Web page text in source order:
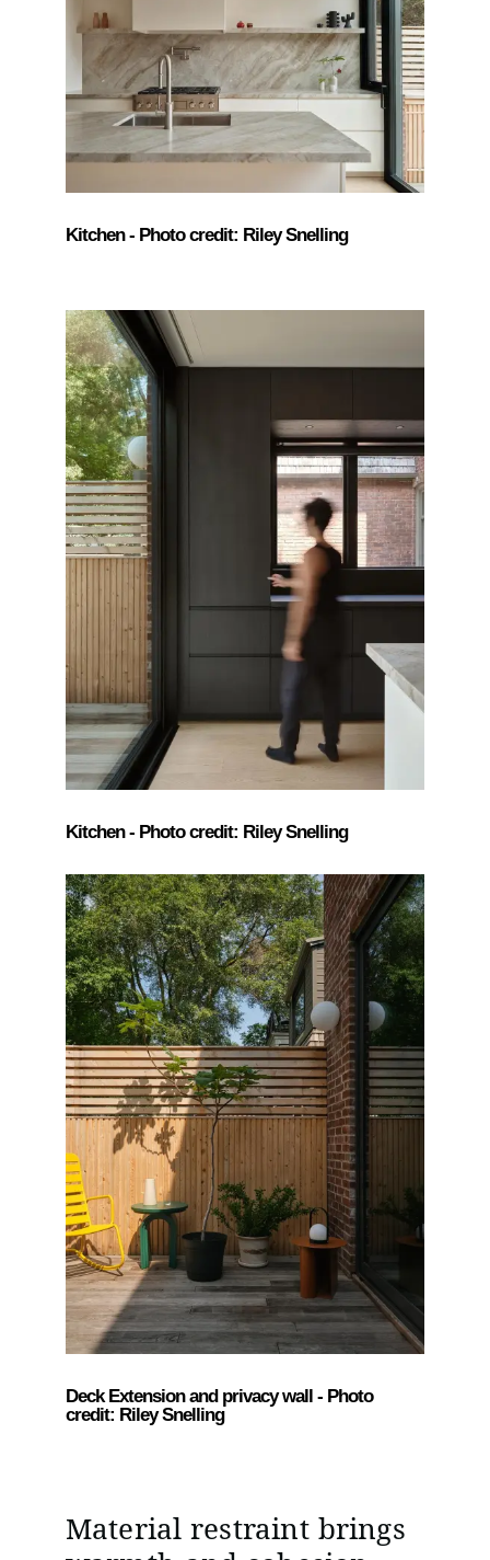
Kitchen - Photo credit: Riley Snelling
Kitchen - Photo credit: Riley Snelling
Deck Extension and privacy wall - Photo
credit: Riley Snelling
Material restraint brings